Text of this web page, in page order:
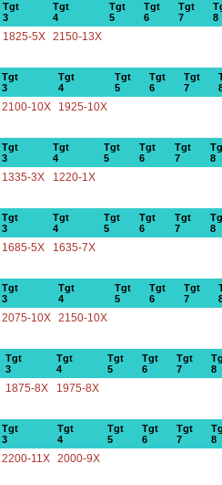
Tgt
3
Tgt
4
Tgt
5
Tgt
6
Tgt
7
8
1825-5X 2150-13X
Tgt
3
Tgt
4
Tgt
5
Tgt
6
Tgt
7
2100-10X 1925-10X
Tgt
3
Tgt
4
Tgt
5
Tgt
6
Tgt
7
8
1335-3X 1220-1X
Tgt
3
Tgt
4
Tgt
5
Tgt
6
Tgt
7
8
1685-5X 1635-7X
Tgt
3
Tgt
4
Tgt
5
Tgt
6
Tgt
7
2075-10X 2150-10X
Tgt
3
Tgt
4
Tgt
5
Tgt
6
Tgt
7
8
1875-8X 1975-8X
Tgt
3
Tgt
4
Tgt
5
Tgt
6
Tgt
7
8
2200-11X 2000-9X